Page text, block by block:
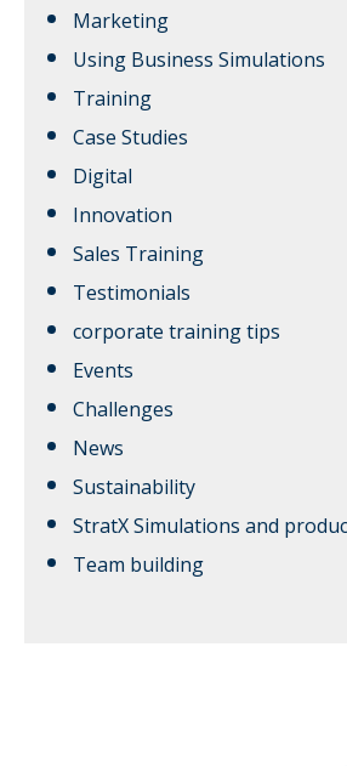
Marketing
Using Business Simulations
Training
Case Studies
Digital
Innovation
Sales Training
Testimonials
corporate training tips
Events
Challenges
News
Sustainability
StratX Simulations and
Team building